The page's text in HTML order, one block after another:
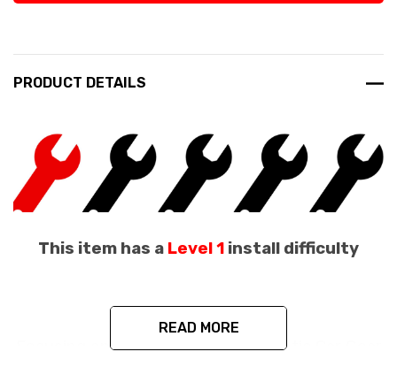
PRODUCT DETAILS
This item has a Level 1 install difficulty
Focusing on quality and safety, Exotic Car Gear
READ MORE